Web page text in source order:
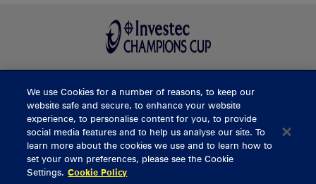
BUY TICKETS
CONTACT US
General Enquiries
We use Cookies for a number of reasons, to keep our
website safe and secure, to enhance your website
experience, to personalise content for you, to provide
social media features and to help us analyse our site. To
learn more about the cookies we use and to learn how to
set your own preferences, please see the Cookie
Settings. Cookie Policy